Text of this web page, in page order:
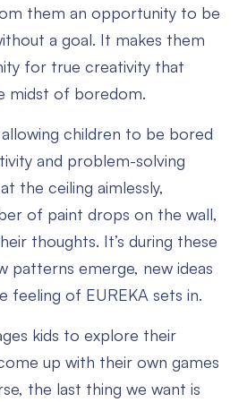
them an opportunity to be
a goal. It makes them
for true creativity that
midst of boredom.
children to be bored
and problem-solving
the ceiling aimlessly,
of paint drops on the wall,
thoughts. It’s during these
patterns emerge, new ideas
feeling of EUREKA sets in.
kids to explore their
up with their own games
the last thing we want is